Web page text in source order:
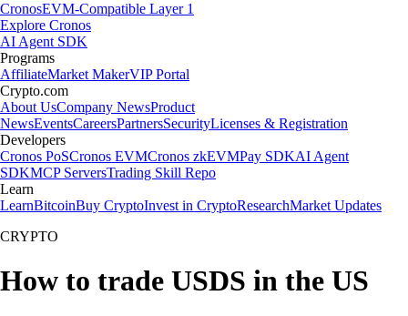
CronosEVM-Compatible Layer 1
Explore Cronos
AI Agent SDK
Programs
AffiliateMarket MakerVIP Portal
Crypto.com
About UsCompany NewsProduct
NewsEventsCareersPartnersSecurityLicenses & Registration
Developers
Cronos PoSCronos EVMCronos zkEVMPay SDKAI Agent
SDKMCP ServersTrading Skill Repo
Learn
LearnBitcoinBuy CryptoInvest in CryptoResearchMarket Updates
CRYPTO
How to trade USDS in the US